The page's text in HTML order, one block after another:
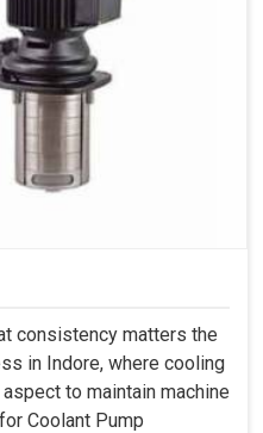
consistency matters the
in Indore, where cooling
to maintain machine
Coolant Pump